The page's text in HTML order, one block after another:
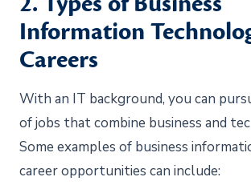
Information
Careers
With an IT background, you can
of jobs that combine business and
Some examples of business
career opportunities can include: